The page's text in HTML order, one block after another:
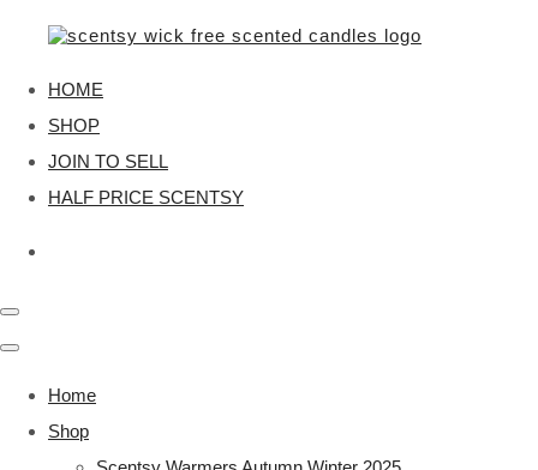
HOME
SHOP
JOIN TO SELL
HALF PRICE SCENTSY
Home
Shop